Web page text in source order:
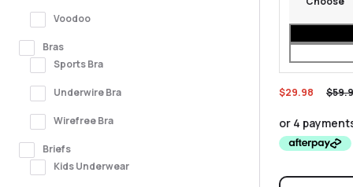
Voodoo
Bras
Sports Bra
Underwire Bra
Wirefree Bra
Briefs
Kids Underwear
$
$29.98